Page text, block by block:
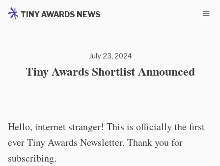
TINY AWARDS NEWS
July 23, 2024
Tiny Awards Shortlist Announced
Hello, internet stranger! This is officially the first
ever Tiny Awards Newsletter. Thank you for
subscribing.